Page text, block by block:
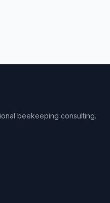
beekeeping consulting.